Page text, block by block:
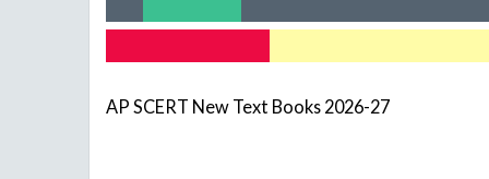
AP SCERT New Text Books 2026-27